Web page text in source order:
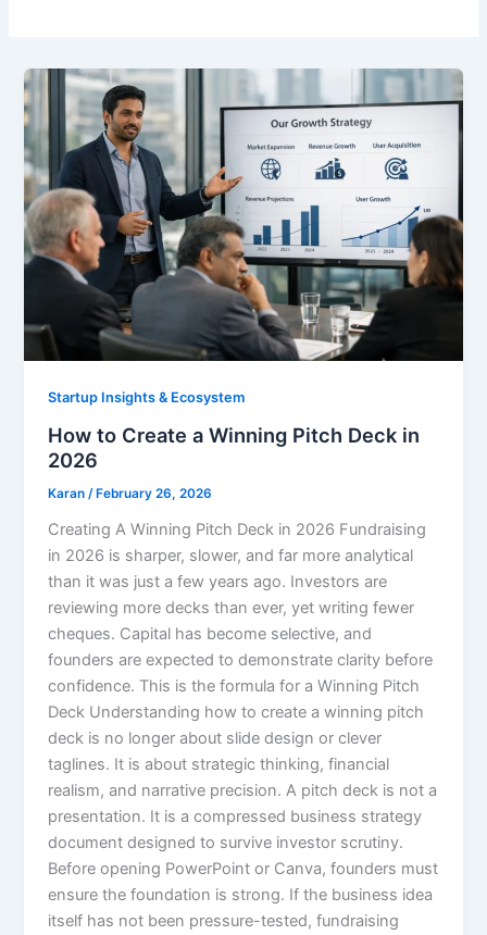
Startup Insights & Ecosystem
How to Create a Winning Pitch Deck in
2026
Karan/ February 26, 2026
Creating A Winning Pitch Deck in 2026 Fundraising
in 2026 is sharper, slower, and far more analytical
than it was just a few years ago. Investors are
reviewing more decks than ever, yet writing fewer
cheques. Capital has become selective, and
founders are expected to demonstrate clarity before
confidence. This is the formula for a Winning Pitch
Deck Understanding how to create a winning pitch
deck is no longer about slide design or clever
taglines. It is about strategic thinking, financial
realism, and narrative precision. A pitch deck is not a
presentation. It is a compressed business strategy
document designed to survive investor scrutiny.
Before opening PowerPoint or Canva, founders must
ensure the foundation is strong. If the business idea
itself has not been pressure-tested, fundraising